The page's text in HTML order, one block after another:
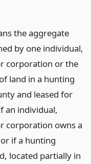
the aggregate
by one individual,
corporation or the
land in a hunting
and leased for
an individual,
corporation owns a
if a hunting
located partially in